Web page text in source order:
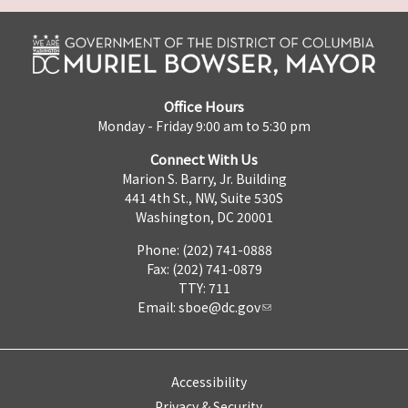
Office Hours
Monday - Friday 9:00 am to 5:30 pm
Connect With Us
Marion S. Barry, Jr. Building
441 4th St., NW, Suite 530S
Washington, DC 20001
Phone: (202) 741-0888
Fax: (202) 741-0879
TTY: 711
Email: sboe@dc.gov
Accessibility